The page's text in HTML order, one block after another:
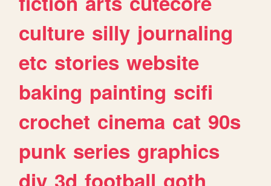
culture silly journaling
etc stories website
baking painting scifi
crochet cinema cat 90s
punk series graphics
diy 3d football goth